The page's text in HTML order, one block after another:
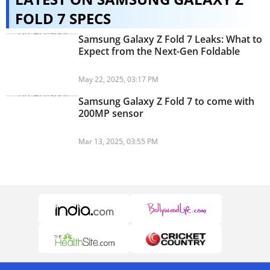
FOLD 7 SPECS
Samsung Galaxy Z Fold 7 Leaks: What to
Expect from the Next-Gen Foldable
May 22, 2025, 03:17 PM
Samsung Galaxy Z Fold 7 to come with
200MP sensor
Mar 13, 2025, 03:55 PM